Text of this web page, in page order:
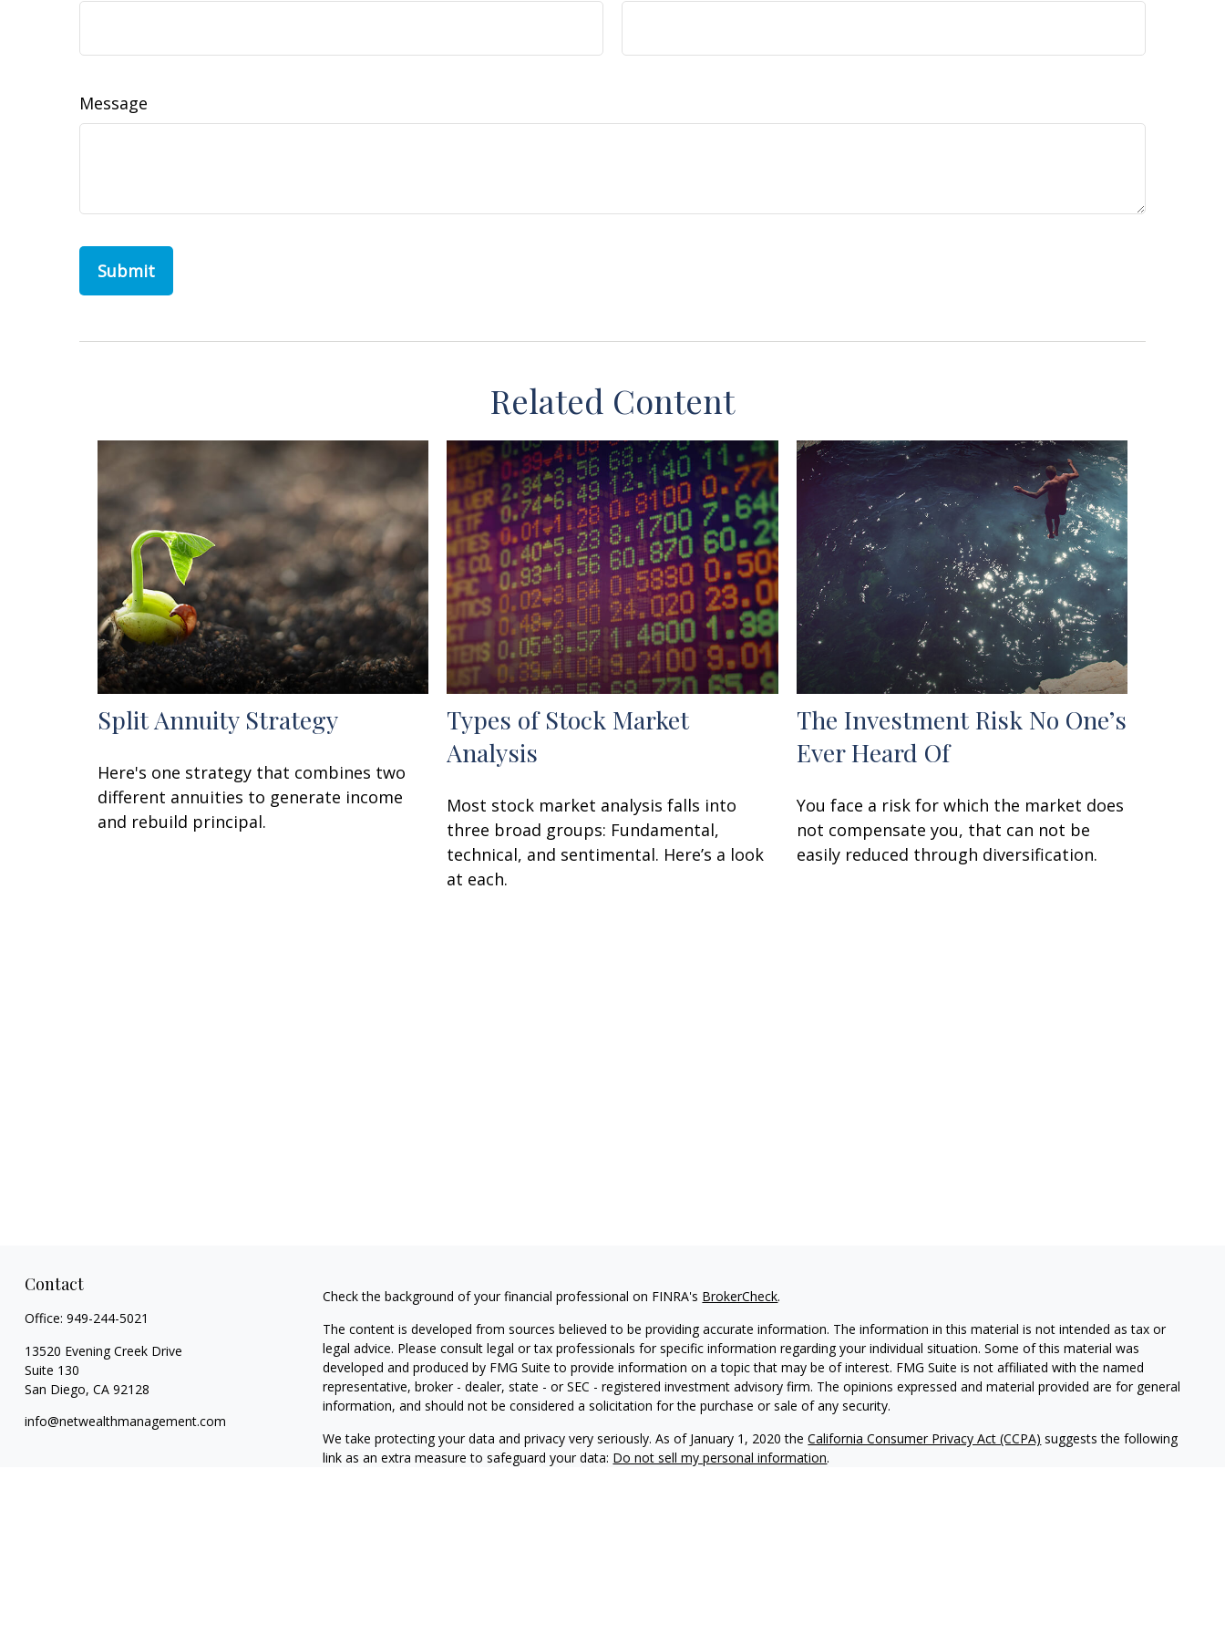
Message
Related Content
Split Annuity Strategy
Here's one strategy that combines two
different annuities to generate income
and rebuild principal.
Types of Stock Market
Analysis
Most stock market analysis falls into
three broad groups: Fundamental,
technical, and sentimental. Here’s a look
at each.
The Investment Risk No One’s
Ever Heard Of
You face a risk for which the market does
not compensate you, that can not be
easily reduced through diversification.
Contact
Office: 949-244-5021
13520 Evening Creek Drive
Suite 130
San Diego, CA 92128
info@netwealthmanagement.com
Check the background of your financial professional on FINRA's BrokerCheck.
The content is developed from sources believed to be providing accurate information. The information in this material is not intended as tax or
legal advice. Please consult legal or tax professionals for specific information regarding your individual situation. Some of this material was
developed and produced by FMG Suite to provide information on a topic that may be of interest. FMG Suite is not affiliated with the named
representative, broker - dealer, state - or SEC - registered investment advisory firm. The opinions expressed and material provided are for general
information, and should not be considered a solicitation for the purchase or sale of any security.
We take protecting your data and privacy very seriously. As of January 1, 2020 theCalifornia Consumer Privacy Act (CCPA) suggests the following
link as an extra measure to safeguard your data: Do not sell my personal information.